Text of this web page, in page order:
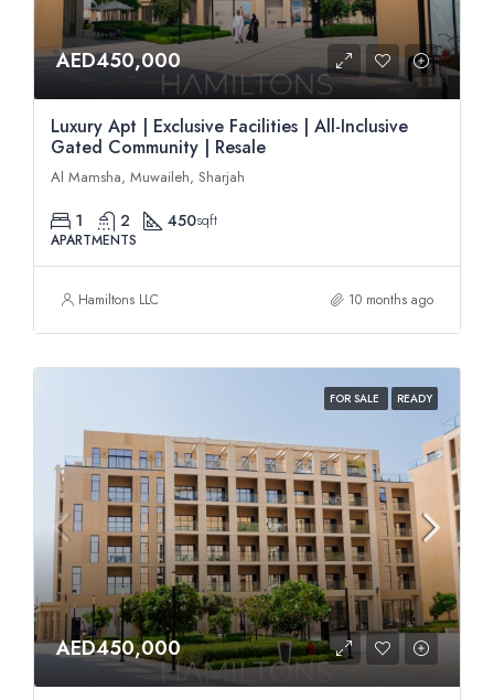
AED450,000
Luxury Apt | Exclusive Facilities | All-Inclusive
Gated Community | Resale
Al Mamsha, Muwaileh, Sharjah
1 2 450sqft
APARTMENTS
Hamiltons LLC 10 months ago
FOR SALE READY
AED450,000